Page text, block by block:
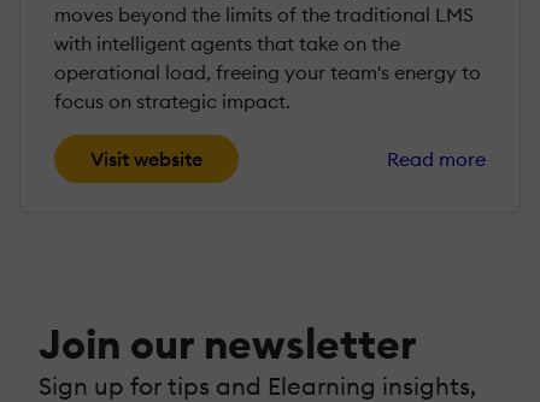
moves beyond the limits of the traditional LMS
with intelligent agents that take on the
operational load, freeing your team's energy to
focus on strategic impact.
Visit website Read more
Join our newsletter
Sign up for tips and Elearning insights,